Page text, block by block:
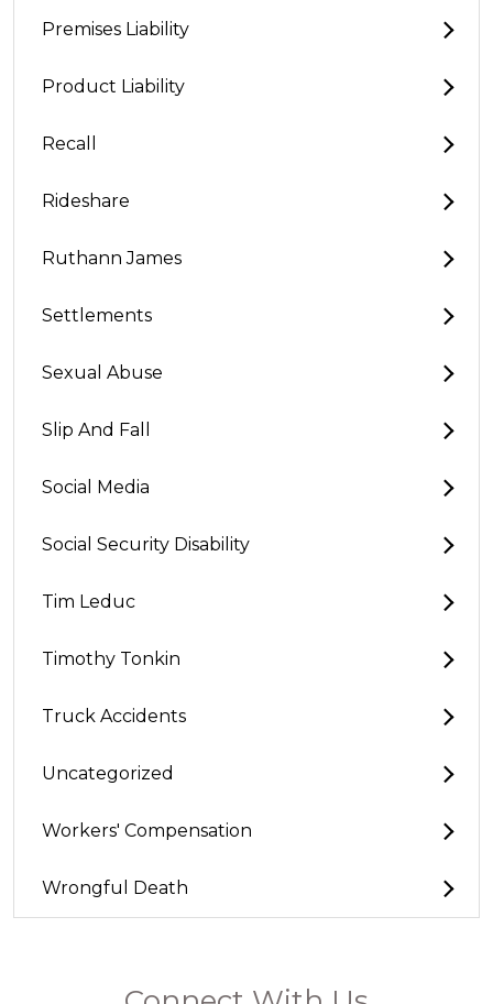
Premises Liability
Product Liability
Recall
Rideshare
Ruthann James
Settlements
Sexual Abuse
Slip And Fall
Social Media
Social Security Disability
Tim Leduc
Timothy Tonkin
Truck Accidents
Uncategorized
Workers' Compensation
Wrongful Death